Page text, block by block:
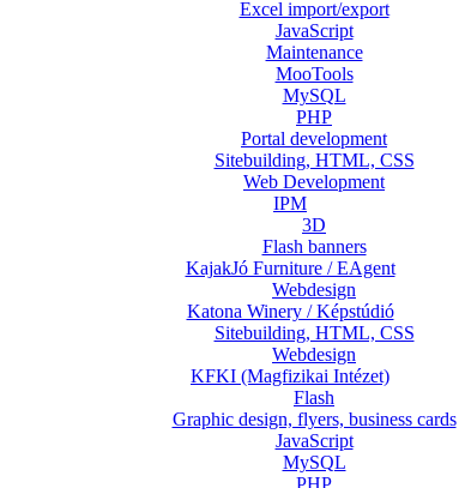
Excel import/export
JavaScript
Maintenance
MooTools
MySQL
PHP
Portal development
Sitebuilding, HTML, CSS
Web Development
IPM
3D
Flash banners
KajakJó Furniture / EAgent
Webdesign
Katona Winery / Képstúdió
Sitebuilding, HTML, CSS
Webdesign
KFKI (Magfizikai Intézet)
Flash
Graphic design, flyers, business cards
JavaScript
MySQL
PHP